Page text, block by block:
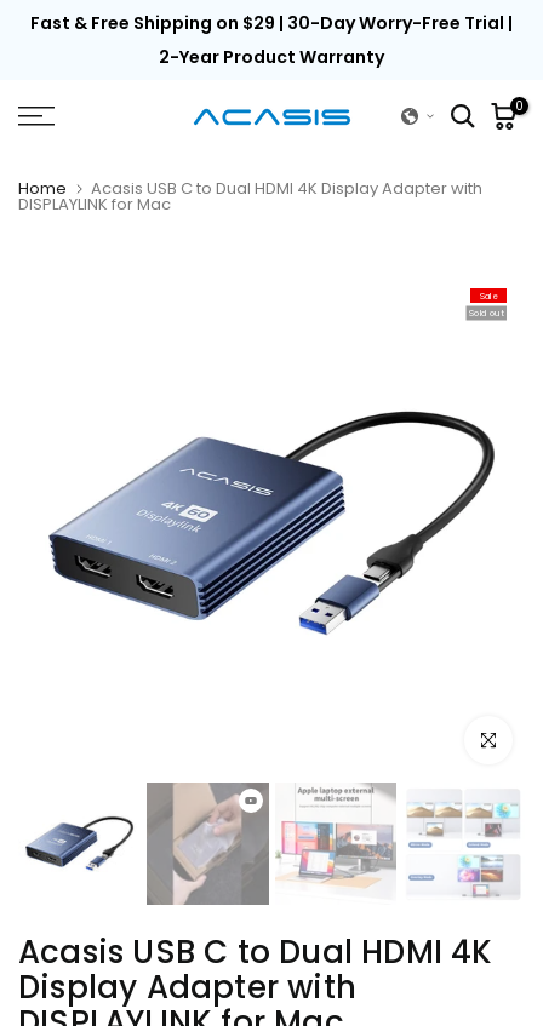
Skip
Fast & Free Shipping on $29 | 30-Day Worry-Free Trial |
2-Year Product Warranty
0
Home Acasis USB C to Dual HDMI 4K Display Adapter with
DISPLAYLINK for Mac
Sale
Sold out
Click to
Acasis USB C to Dual HDMI 4K
Display Adapter with